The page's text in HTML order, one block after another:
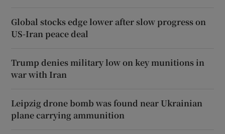
Global stocks edge lower after slow progress on
US-Iran peace deal
Trump denies military low on key munitions in
war with Iran
Leipzig drone bomb was found near Ukrainian
plane carrying ammunition